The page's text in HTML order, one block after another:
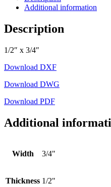
Additional information
Description
1/2″ x 3/4″
Download DXF
Download DWG
Download PDF
Additional
Width 3/4"
Thickness 1/2"